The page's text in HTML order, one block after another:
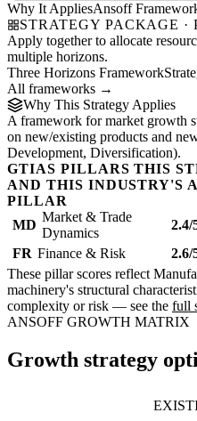
Why It AppliesAnsoff
STRATEGY PACKAGE
Apply together to allocate
multiple horizons.
Three Horizons Framework
All frameworks →
Why This Strategy Applies
A framework for market growth
on new/existing products and
Development, Diversification).
GTIAS PILLARS THIS
AND THIS INDUSTRY'S
PILLAR
MD
Market & Trade
Dynamics
2.4/
FR Finance & Risk
2.6/
These pillar scores reflect
machinery's structural
complexity or risk — see the full
ANSOFF GROWTH MATRIX
Growth strategy